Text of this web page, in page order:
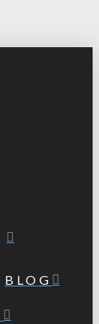
BLOG